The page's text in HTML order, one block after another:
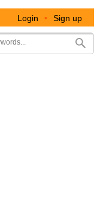
Login • Sign up
Search